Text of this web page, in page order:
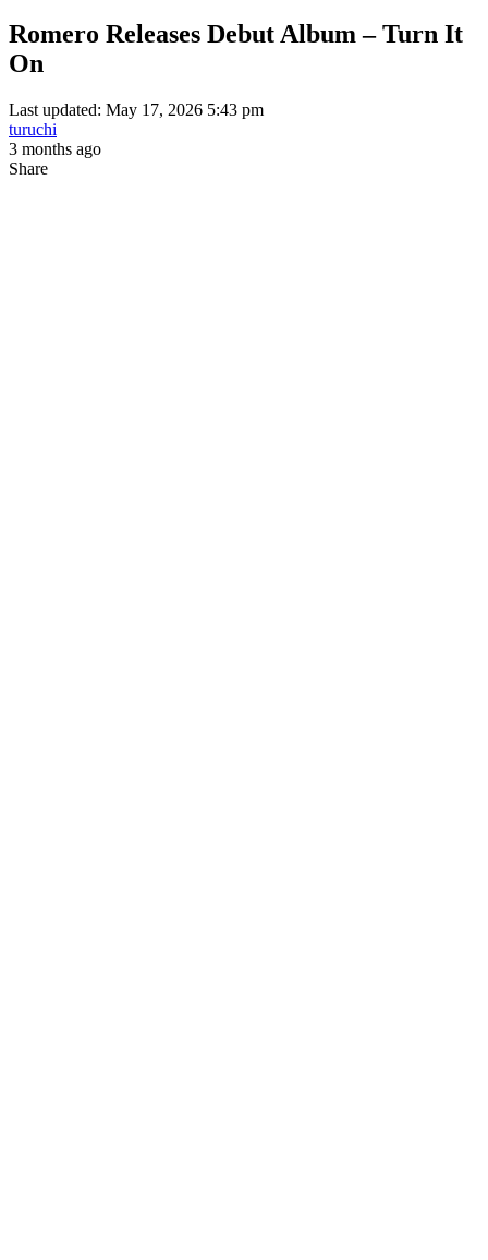
Romero Releases Debut Album – Turn It
On
Last updated: May 17, 2026 5:43 pm
turuchi
3 months ago
Share